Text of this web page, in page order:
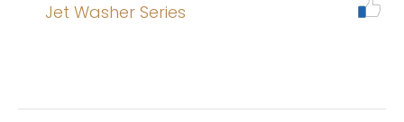
Jet Washer Series